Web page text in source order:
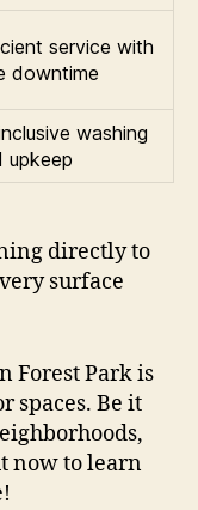
service with
downtime
washing
upkeep
directly to
surface
Forest Park is
spaces. Be it
now to learn